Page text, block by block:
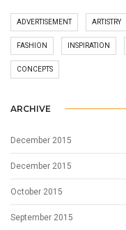
ADVERTISEMENT ARTISTRY
FASHION INSPIRATION
CONCEPTS
ARCHIVE
December 2015
December 2015
October 2015
September 2015